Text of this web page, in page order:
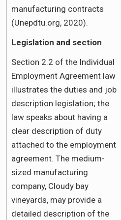
manufacturing contracts
(Unepdtu.org, 2020).
Legislation and section
Section 2.2 of the Individual
Employment Agreement law
illustrates the duties and job
description legislation; the
law speaks about having a
clear description of duty
attached to the employment
agreement. The medium-
sized manufacturing
company, Cloudy bay
vineyards, may provide a
detailed description of the